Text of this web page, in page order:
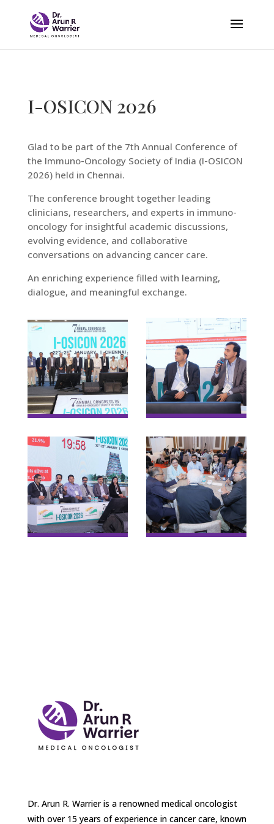
I-OSICON 2026
Glad to be part of the 7th Annual Conference of
the Immuno-Oncology Society of India (I-OSICON
2026) held in Chennai.
The conference brought together leading
clinicians, researchers, and experts in immuno-
oncology for insightful academic discussions,
evolving evidence, and collaborative
conversations on advancing cancer care.
An enriching experience filled with learning,
dialogue, and meaningful exchange.
Dr. Arun R. Warrier is a renowned medical oncologist
with over 15 years of experience in cancer care, known